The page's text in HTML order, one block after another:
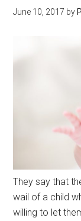
June 10, 2017 by
They say that
wail of a child
willing to let